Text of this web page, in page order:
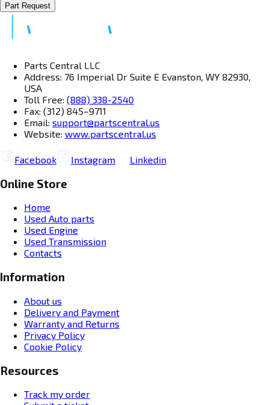
Part Request
Parts Central LLC
Address: 76 Imperial Dr Suite E Evanston, WY 82930,
USA
Toll Free: (888) 338-2540
Fax: (312) 845–9711
Email: support@partscentral.us
Website: www.partscentral.us
Facebook Instagram Linkedin
Online Store
Home
Used Auto parts
Used Engine
Used Transmission
Contacts
Information
About us
Delivery and Payment
Warranty and Returns
Privacy Policy
Cookie Policy
Resources
Track my order